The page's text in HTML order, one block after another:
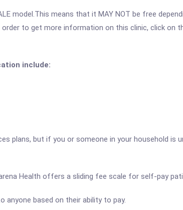
model.This means that it MAY NOT be free
to get more information on this clinic, click
include:
plans, but if you or someone in your household is
Health offers a sliding fee scale for self-pay
anyone based on their ability to pay.